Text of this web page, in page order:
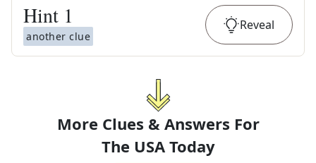
Hint 1
another clue
Reveal
More Clues & Answers For
The USA Today